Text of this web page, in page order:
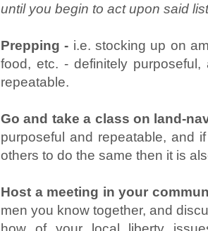
until you begin to act upon said
Prepping - i.e. stocking up on
food, etc. - definitely
repeatable.
Go and take a class on land-
purposeful and repeatable, and
others to do the same then it is
Host a meeting in your
men you know together, and